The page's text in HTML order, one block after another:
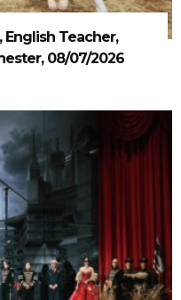
English Teacher,
08/07/2026